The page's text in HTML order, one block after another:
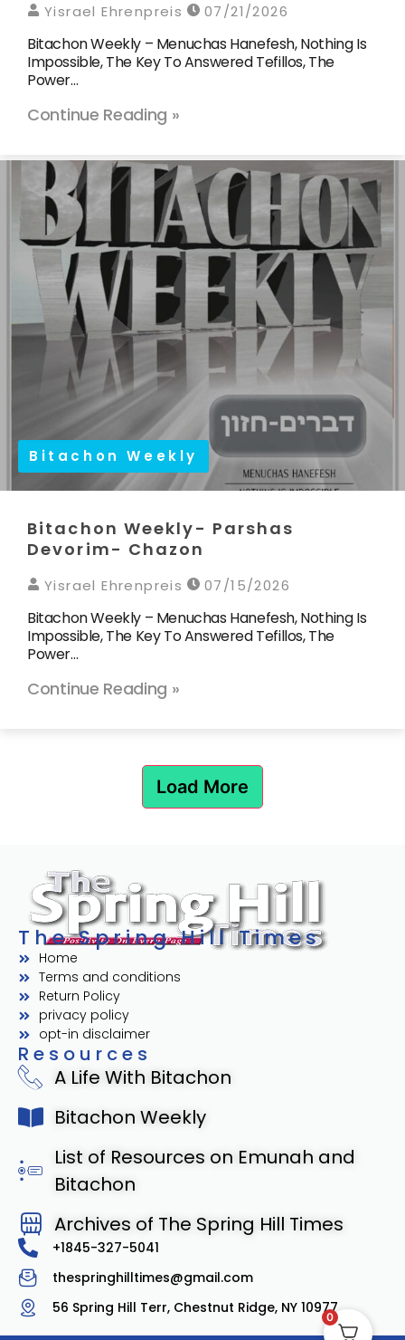
Yisrael Ehrenpreis 07/21/2026
Bitachon Weekly – Menuchas Hanefesh, Nothing Is
Impossible, The Key To Answered Tefillos, The
Power…
Continue Reading »
Bitachon Weekly
Bitachon Weekly- Parshas
Devorim- Chazon
Yisrael Ehrenpreis 07/15/2026
Bitachon Weekly – Menuchas Hanefesh, Nothing Is
Impossible, The Key To Answered Tefillos, The
Power…
Continue Reading »
Load More
The Spring Hill Times
Home
Terms and conditions
Return Policy
privacy policy
opt-in disclaimer
Resources
A Life With Bitachon
Bitachon Weekly
List of Resources on Emunah and
Bitachon
Archives of The Spring Hill Times
+1845-327-5041
thespringhilltimes@gmail.com
56 Spring Hill Terr, Chestnut Ridge, NY 10977
0